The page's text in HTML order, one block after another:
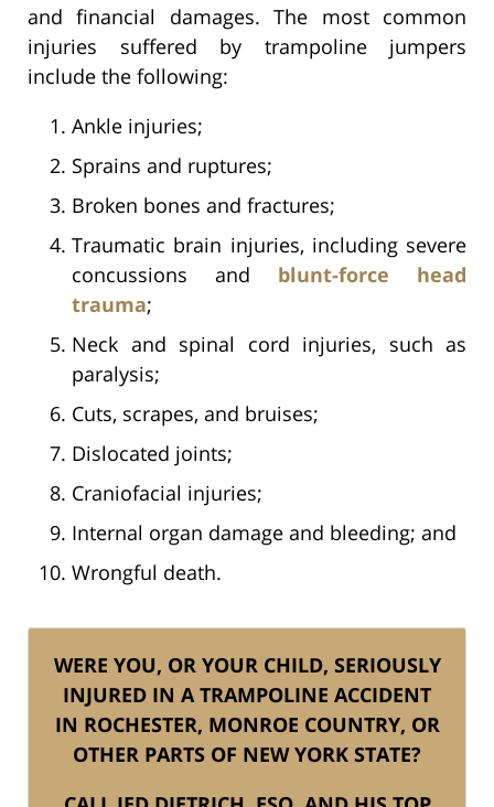
and financial damages. The most common
injuries suffered by trampoline jumpers
include the following:
Ankle injuries;
Sprains and ruptures;
Broken bones and fractures;
Traumatic brain injuries, including severe
concussions and blunt-force head
trauma;
Neck and spinal cord injuries, such as
paralysis;
Cuts, scrapes, and bruises;
Dislocated joints;
Craniofacial injuries;
Internal organ damage and bleeding; and
Wrongful death.
WERE YOU, OR YOUR CHILD, SERIOUSLY
INJURED IN A TRAMPOLINE ACCIDENT
IN ROCHESTER, MONROE COUNTRY, OR
OTHER PARTS OF NEW YORK STATE?